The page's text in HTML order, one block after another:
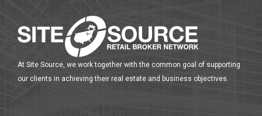
At Site Source, we work together with the common goal of supporting
our clients in achieving their real estate and business objectives.